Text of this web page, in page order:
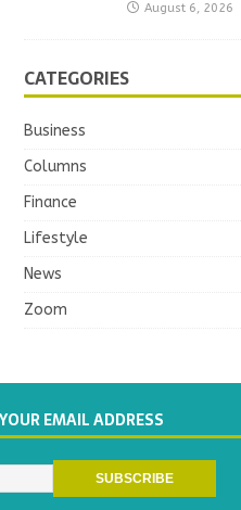
August 6, 2026
CATEGORIES
Business
Columns
Finance
Lifestyle
News
Zoom
EMAIL ADDRESS